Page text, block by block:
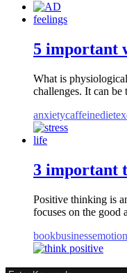
feelings
5 important
What is physiological
challenges. It can
anxietycaffeinediet
life
3 important
Positive thinking is
focuses on the good
bookbusiness